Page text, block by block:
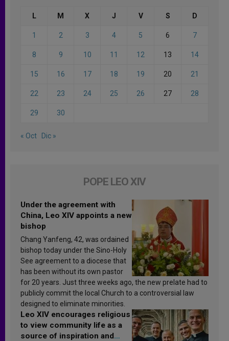
L M X J V S D
1 2 3 4 5 6 7
8 9 10 11 12 13 14
15 16 17 18 19 20 21
22 23 24 25 26 27 28
29 30
« Oct Dic »
POPE LEO XIV
Under the agreement with
China, Leo XIV appoints a new
bishop
Chang Yanfeng, 42, was ordained
bishop today under the Sino-Holy
See agreement to a diocese that
has been without its own pastor
for 20 years. Just three weeks ago, the new prelate had to
publicly commit the local Church to a controversial law
designed to eliminate minorities.
Leo XIV encourages religious
to view community life as a
source of inspiration and